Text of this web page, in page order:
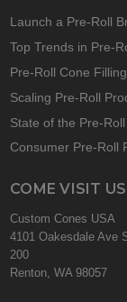
Launch a Pre-Roll
Top Trends in Pre-
Pre-Roll Cone
Scaling Pre-Roll
State of the Pre-
Consumer Pre-Roll
COME VISIT
Custom Cones USA
4101 Oakesdale Ave
200
Renton, WA 98057